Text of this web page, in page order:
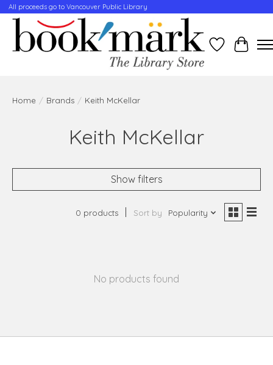
All proceeds go to Vancouver Public Library
WishlistCart
Home / Brands / Keith McKellar
Keith McKellar
Show filters
0 products Sort by Popularity
No products found